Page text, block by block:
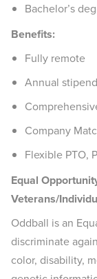
Bachelor’s
Benefits:
Fully remote
Annual stipend
Company
Flexible PTO,
Equal
Veterans/
Oddball is an
discriminate
color, disability,